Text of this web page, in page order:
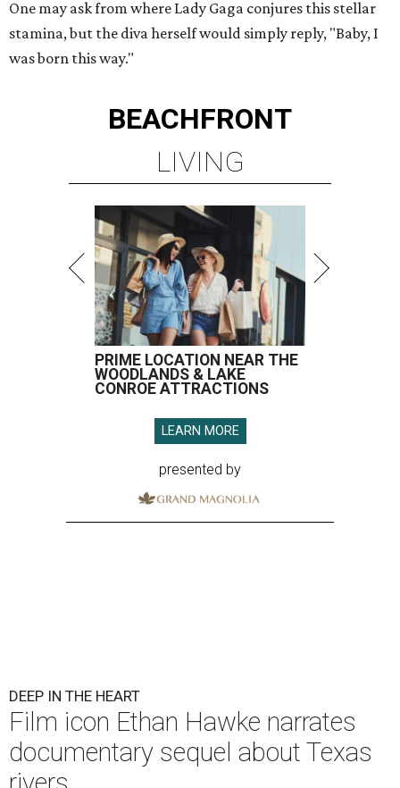
One may ask from where Lady Gaga conjures this stellar
stamina, but the diva herself would simply reply, "Baby, I
was born this way."
BEACHFRONT
LIVING
PRIME LOCATION NEAR THE
WOODLANDS & LAKE
CONROE ATTRACTIONS
LEARN MORE
presented by
DEEP IN THE HEART
Film icon Ethan Hawke narrates
documentary sequel about Texas